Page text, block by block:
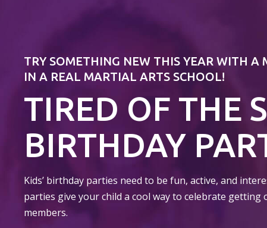
TRY SOMETHING NEW THIS YEAR WITH
IN A REAL MARTIAL ARTS SCHOOL!
TIRED OF THE
BIRTHDAY
Kids’ birthday parties need to be fun, active, and
parties give your child a cool way to celebrate
members.